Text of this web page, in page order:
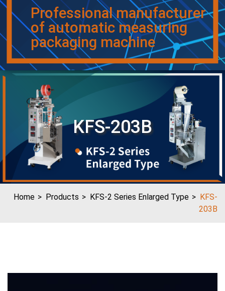
Professional manufacturer
of automatic measuring
packaging machine
繁體中文
KFS-203B
Home Products KFS-2 Series Enlarged Type
KFS-
203B